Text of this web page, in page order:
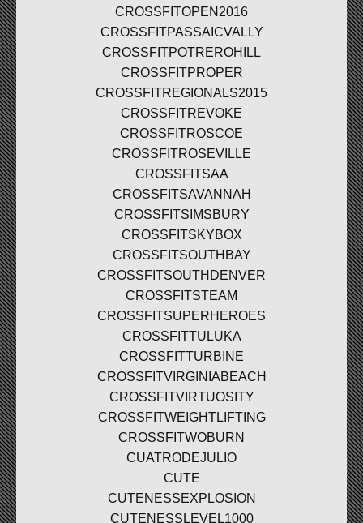
CROSSFITOPEN2016
CROSSFITPASSAICVALLY
CROSSFITPOTREROHILL
CROSSFITPROPER
CROSSFITREGIONALS2015
CROSSFITREVOKE
CROSSFITROSCOE
CROSSFITROSEVILLE
CROSSFITSAA
CROSSFITSAVANNAH
CROSSFITSIMSBURY
CROSSFITSKYBOX
CROSSFITSOUTHBAY
CROSSFITSOUTHDENVER
CROSSFITSTEAM
CROSSFITSUPERHEROES
CROSSFITTULUKA
CROSSFITTURBINE
CROSSFITVIRGINIABEACH
CROSSFITVIRTUOSITY
CROSSFITWEIGHTLIFTING
CROSSFITWOBURN
CUATRODEJULIO
CUTE
CUTENESSEXPLOSION
CUTENESSLEVEL1000